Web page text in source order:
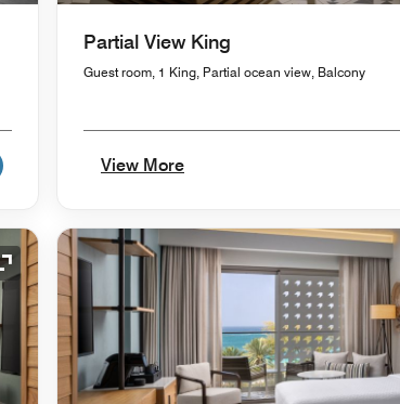
Partial View King
Guest room, 1 King, Partial ocean view, Balcony
View More
Expand Icon